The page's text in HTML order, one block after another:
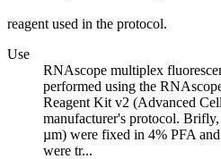
reagent used in the protocol.
Use
RNAscope multiplex
performed using the
Reagent Kit v2 (Advanced
manufacturer's protocol.
µm) were fixed in 4% PFA
were tr...